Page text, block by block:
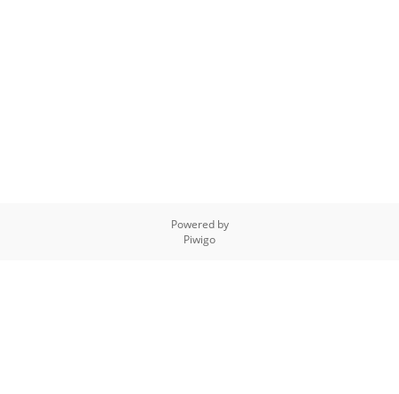
Powered by
Piwigo